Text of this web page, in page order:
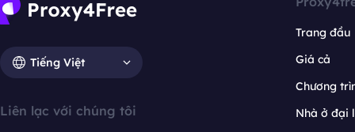
Tiếng Việt
Liên lạc với chúng tôi
Trang đầu
Giá cả
Chương
Nhà ở đại